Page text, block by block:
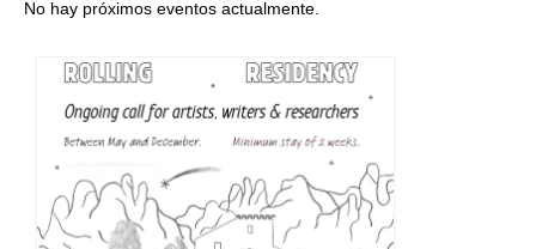
No hay próximos eventos actualmente.